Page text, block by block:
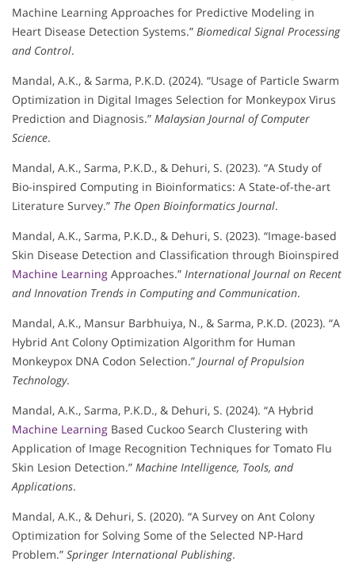
Machine Learning Approaches for Predictive Modeling in
Heart Disease Detection Systems.” Biomedical Signal Processing
and Control.
Mandal, A.K., & Sarma, P.K.D. (2024). “Usage of Particle Swarm
Optimization in Digital Images Selection for Monkeypox Virus
Prediction and Diagnosis.” Malaysian Journal of Computer
Science.
Mandal, A.K., Sarma, P.K.D., & Dehuri, S. (2023). “A Study of
Bio-inspired Computing in Bioinformatics: A State-of-the-art
Literature Survey.” The Open Bioinformatics Journal.
Mandal, A.K., Sarma, P.K.D., & Dehuri, S. (2023). “Image-based
Skin Disease Detection and Classification through Bioinspired
Machine Learning Approaches.” International Journal on Recent
and Innovation Trends in Computing and Communication.
Mandal, A.K., Mansur Barbhuiya, N., & Sarma, P.K.D. (2023). “A
Hybrid Ant Colony Optimization Algorithm for Human
Monkeypox DNA Codon Selection.” Journal of Propulsion
Technology.
Mandal, A.K., Sarma, P.K.D., & Dehuri, S. (2024). “A Hybrid
Machine Learning Based Cuckoo Search Clustering with
Application of Image Recognition Techniques for Tomato Flu
Skin Lesion Detection.” Machine Intelligence, Tools, and
Applications.
Mandal, A.K., & Dehuri, S. (2020). “A Survey on Ant Colony
Optimization for Solving Some of the Selected NP-Hard
Problem.” Springer International Publishing.